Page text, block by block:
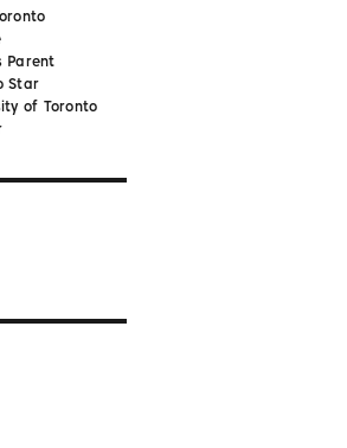
Parent
Star
of Toronto